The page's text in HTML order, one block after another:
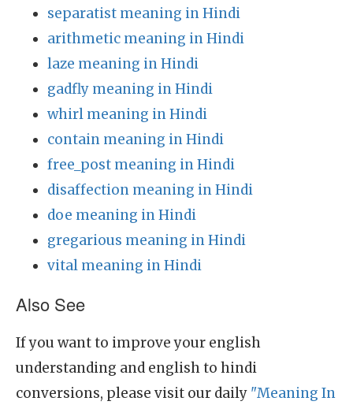
separatist meaning in Hindi
arithmetic meaning in Hindi
laze meaning in Hindi
gadfly meaning in Hindi
whirl meaning in Hindi
contain meaning in Hindi
free_post meaning in Hindi
disaffection meaning in Hindi
doe meaning in Hindi
gregarious meaning in Hindi
vital meaning in Hindi
Also See
If you want to improve your english
understanding and english to hindi
conversions, please visit our daily "Meaning In